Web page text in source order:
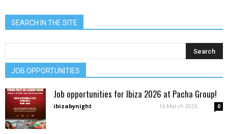
SEARCH IN THE SITE
JOB OPPORTUNITIES
Job opportunities for Ibiza 2026 at Pacha Group!
ibizabynight - 16 March 2026 0